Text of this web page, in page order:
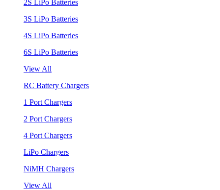
2S LiPo Batteries
3S LiPo Batteries
4S LiPo Batteries
6S LiPo Batteries
View All
RC Battery Chargers
1 Port Chargers
2 Port Chargers
4 Port Chargers
LiPo Chargers
NiMH Chargers
View All